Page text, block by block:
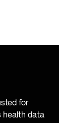
for
health data